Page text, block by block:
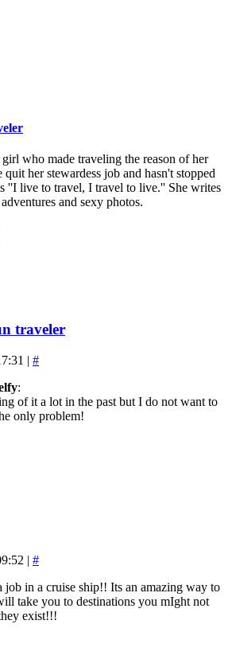
who made traveling the reason of her
her stewardess job and hasn't stopped
''I live to travel, I travel to live.'' She writes
and sexy photos.
traveler
| #
:
of it a lot in the past but I do not want to
only problem!
| #
job in a cruise ship!! Its an amazing way to
take you to destinations you mIght not
exist!!!